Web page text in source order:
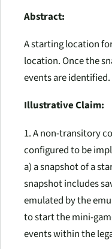
Abstract:
A starting location
location. Once the
events are
Illustrative Claim:
1. A non-transitory
configured to be
a) a snapshot of a
snapshot includes
emulated by the
to start the mini-
events within the